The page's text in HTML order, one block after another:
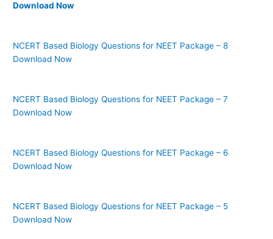
Download Now
NCERT Based Biology Questions for NEET Package – 8
Download Now
NCERT Based Biology Questions for NEET Package – 7
Download Now
NCERT Based Biology Questions for NEET Package – 6
Download Now
NCERT Based Biology Questions for NEET Package – 5
Download Now